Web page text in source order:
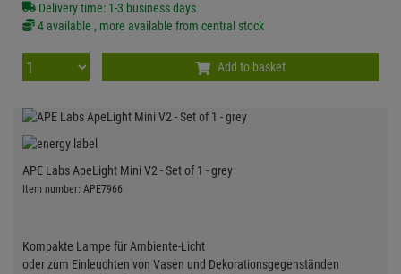
Delivery time: 1-3 business days
4 available , more available from central stock
Add to basket
APE Labs ApeLight Mini V2 - Set of 1 - grey
Item number: APE7966
Kompakte Lampe für Ambiente-Licht
oder zum Einleuchten von Vasen und Dekorationsgegenständen